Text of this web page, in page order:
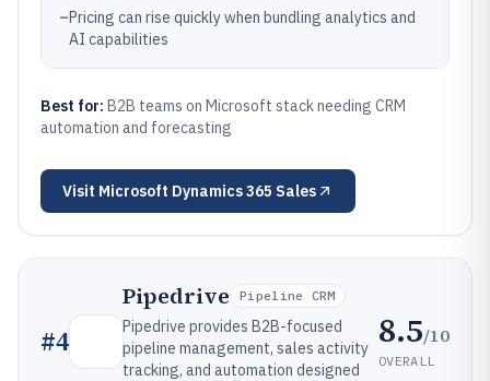
–Pricing can rise quickly when bundling analytics and
AI capabilities
Best for: B2B teams on Microsoft stack needing CRM
automation and forecasting
Visit Microsoft Dynamics 365 Sales
#4
Pipedrive Pipeline CRM
Pipedrive provides B2B-focused
pipeline management, sales activity
tracking, and automation designed
8.5/10
OVERALL